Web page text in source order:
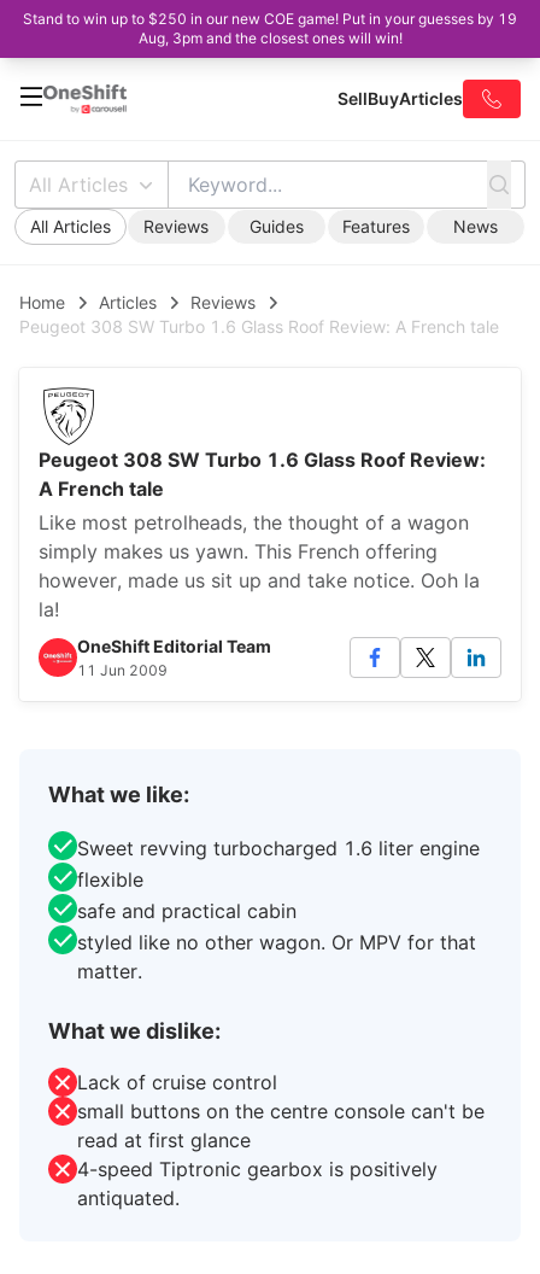
Stand to win up to $250 in our new COE game! Put in your guesses by 19
Aug, 3pm and the closest ones will win!
SellBuyArticles
All Articles
All Articles Reviews Guides Features News
Home Articles
Reviews
Peugeot 308 SW Turbo 1.6 Glass Roof Review: A French tale
Peugeot 308 SW Turbo 1.6 Glass Roof Review:
A French tale
Like most petrolheads, the thought of a wagon
simply makes us yawn. This French offering
however, made us sit up and take notice. Ooh la
la!
OneShift Editorial Team
11 Jun 2009
What we like:
Sweet revving turbocharged 1.6 liter engine
flexible
safe and practical cabin
styled like no other wagon. Or MPV for that
matter.
What we dislike:
Lack of cruise control
small buttons on the centre console can't be
read at first glance
4-speed Tiptronic gearbox is positively
antiquated.